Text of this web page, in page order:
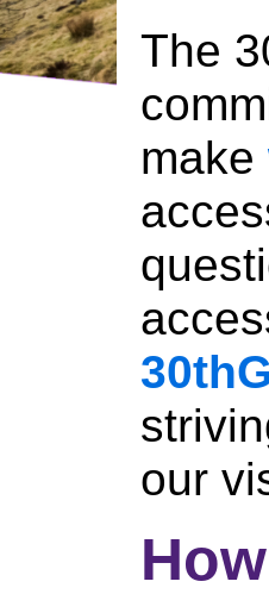
The
make
our